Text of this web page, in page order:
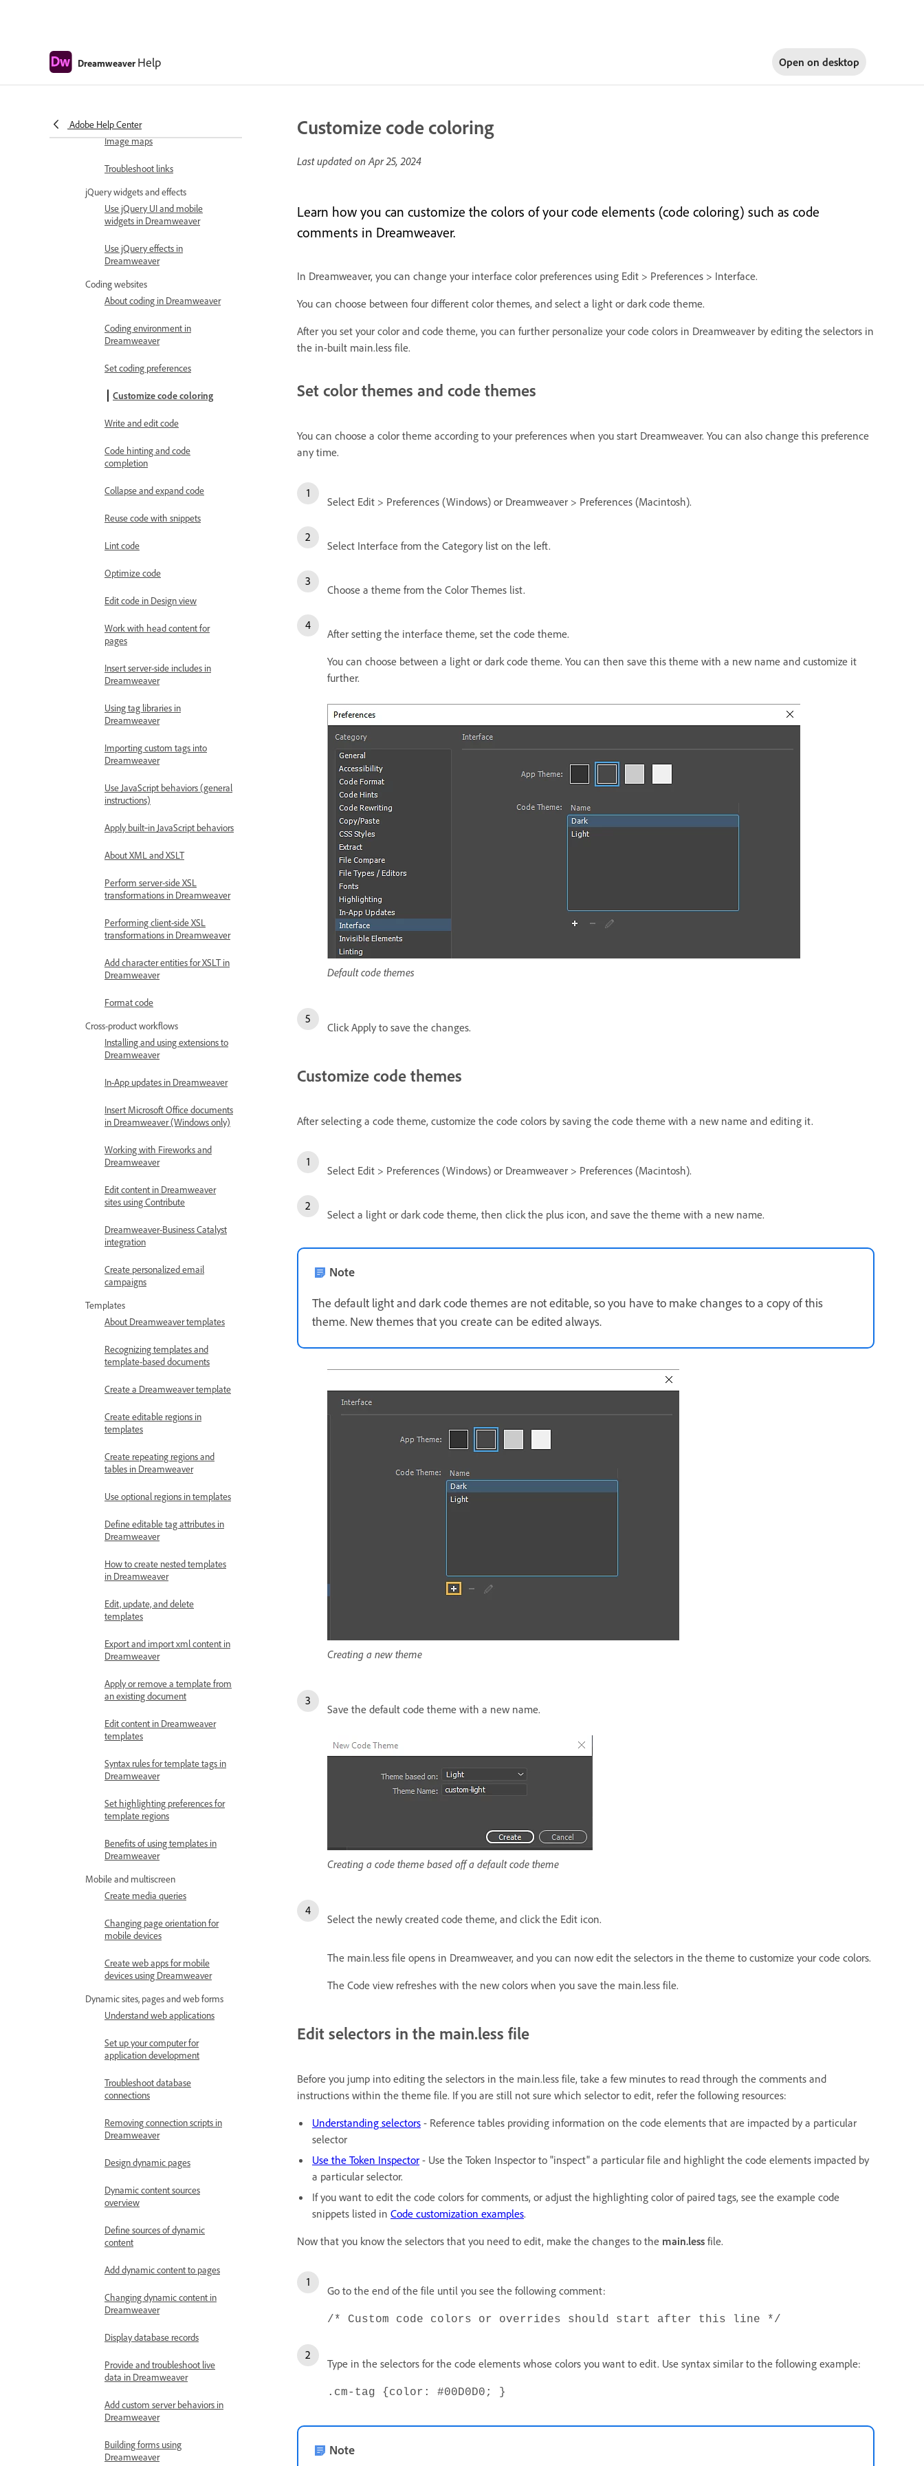
Dreamweaver Help Open on desktop
Adobe Help Center
Linking and navigation
About linking and navigation
Image maps
Troubleshoot links
jQuery widgets and effects
Use jQuery UI and mobile
widgets in Dreamweaver
Use jQuery effects in
Dreamweaver
Coding websites
About coding in Dreamweaver
Coding environment in
Dreamweaver
Set coding preferences
Customize code coloring
Write and edit code
Code hinting and code
completion
Collapse and expand code
Reuse code with snippets
Lint code
Optimize code
Edit code in Design view
Work with head content for
pages
Insert server-side includes in
Dreamweaver
Using tag libraries in
Dreamweaver
Importing custom tags into
Dreamweaver
Use JavaScript behaviors (general
instructions)
Apply built‑in JavaScript behaviors
About XML and XSLT
Perform server-side XSL
transformations in Dreamweaver
Performing client-side XSL
transformations in Dreamweaver
Add character entities for XSLT in
Dreamweaver
Format code
Cross-product workflows
Installing and using extensions to
Dreamweaver
In-App updates in Dreamweaver
Insert Microsoft Office documents
in Dreamweaver (Windows only)
Working with Fireworks and
Dreamweaver
Edit content in Dreamweaver
sites using Contribute
Dreamweaver-Business Catalyst
integration
Create personalized email
campaigns
Templates
About Dreamweaver templates
Recognizing templates and
template-based documents
Create a Dreamweaver template
Create editable regions in
templates
Create repeating regions and
tables in Dreamweaver
Use optional regions in templates
Define editable tag attributes in
Dreamweaver
How to create nested templates
in Dreamweaver
Edit, update, and delete
templates
Export and import xml content in
Dreamweaver
Apply or remove a template from
an existing document
Edit content in Dreamweaver
templates
Syntax rules for template tags in
Dreamweaver
Set highlighting preferences for
template regions
Benefits of using templates in
Dreamweaver
Mobile and multiscreen
Create media queries
Changing page orientation for
mobile devices
Create web apps for mobile
devices using Dreamweaver
Dynamic sites, pages and web forms
Understand web applications
Set up your computer for
application development
Troubleshoot database
connections
Removing connection scripts in
Dreamweaver
Design dynamic pages
Dynamic content sources
overview
Define sources of dynamic
content
Add dynamic content to pages
Changing dynamic content in
Dreamweaver
Display database records
Provide and troubleshoot live
data in Dreamweaver
Add custom server behaviors in
Dreamweaver
Building forms using
Dreamweaver
Customize code coloring
Last updated onApr 25, 2024
Learn how you can customize the colors of your code elements (code coloring) such as code
comments in Dreamweaver.
In Dreamweaver, you can change your interface color preferences using Edit > Preferences > Interface.
You can choose between four different color themes, and select a light or dark code theme.
After you set your color and code theme, you can further personalize your code colors in Dreamweaver by editing the selectors in
the in-built main.less file.
Set color themes and code themes
You can choose a color theme according to your preferences when you start Dreamweaver. You can also change this preference
any time.
Select Edit > Preferences (Windows) or Dreamweaver > Preferences (Macintosh).
Select Interface from the Category list on the left.
Choose a theme from the Color Themes list.
After setting the interface theme, set the code theme.
You can choose between a light or dark code theme. You can then save this theme with a new name and customize it
further.
Default code themes
Click Apply to save the changes.
Customize code themes
After selecting a code theme, customize the code colors by saving the code theme with a new name and editing it.
Select Edit > Preferences (Windows) or Dreamweaver > Preferences (Macintosh).
Select a light or dark code theme, then click the plus icon, and save the theme with a new name.
Note
The default light and dark code themes are not editable, so you have to make changes to a copy of this
theme. New themes that you create can be edited always.
Creating a new theme
Save the default code theme with a new name.
Creating a code theme based off a default code theme
Select the newly created code theme, and click the Edit icon.
The main.less file opens in Dreamweaver, and you can now edit the selectors in the theme to customize your code colors.
The Code view refreshes with the new colors when you save the main.less file.
Edit selectors in the main.less file
Before you jump into editing the selectors in the main.less file, take a few minutes to read through the comments and
instructions within the theme file. If you are still not sure which selector to edit, refer the following resources:
Understanding selectors - Reference tables providing information on the code elements that are impacted by a particular
selector
Use the Token Inspector - Use the Token Inspector to "inspect" a particular file and highlight the code elements impacted by
a particular selector.
If you want to edit the code colors for comments, or adjust the highlighting color of paired tags, see the example code
snippets listed in Code customization examples.
Now that you know the selectors that you need to edit, make the changes to the main.less file.
Go to the end of the file until you see the following comment:
/* Custom code colors or overrides should start after this line */
Type in the selectors for the code elements whose colors you want to edit. Use syntax similar to the following example:
.cm-tag {color: #00D0D0; }
Note